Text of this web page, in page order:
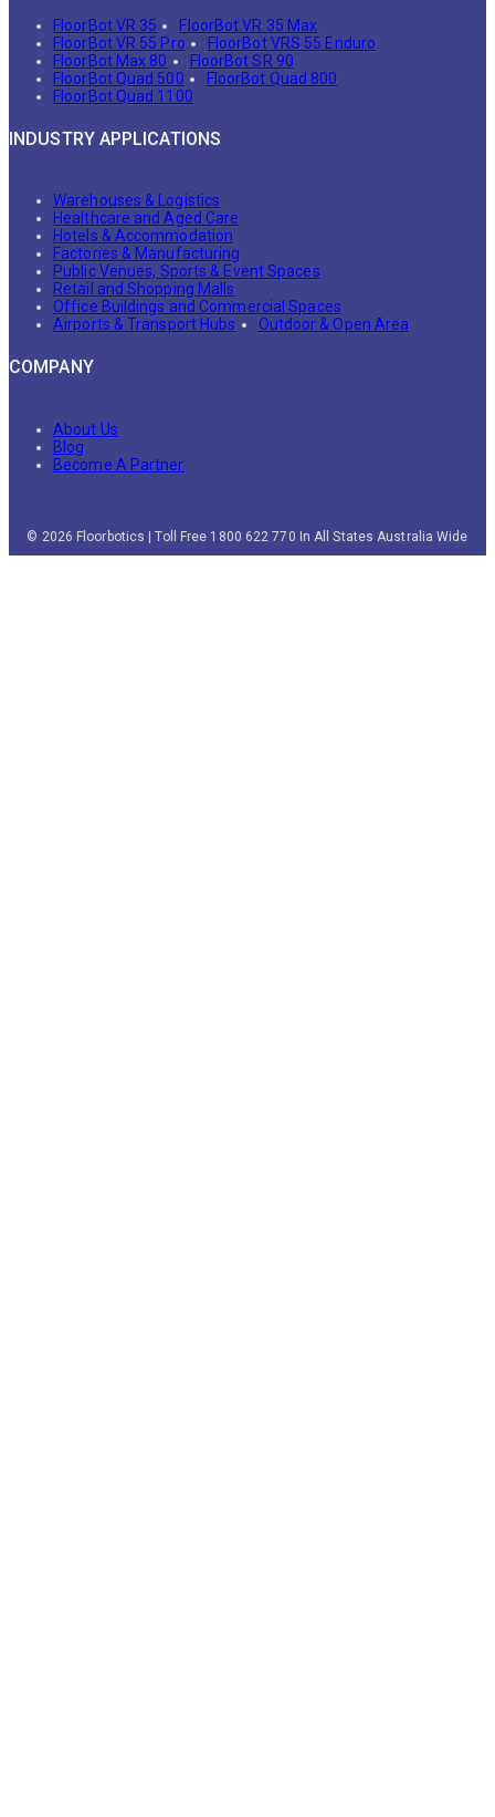
FloorBot VR 35
FloorBot VR 35 Max
FloorBot VR 55 Pro
FloorBot VRS 55 Enduro
FloorBot Max 80
FloorBot SR 90
FloorBot Quad 500
FloorBot Quad 800
FloorBot Quad 1100
INDUSTRY APPLICATIONS
Warehouses & Logistics
Healthcare and Aged Care
Hotels & Accommodation
Factories & Manufacturing
Public Venues, Sports & Event Spaces
Retail and Shopping Malls
Office Buildings and Commercial Spaces
Airports & Transport Hubs
Outdoor & Open Area
COMPANY
About Us
Blog
Become A Partner
© 2026 Floorbotics | Toll Free 1800 622 770 In All States Australia Wide